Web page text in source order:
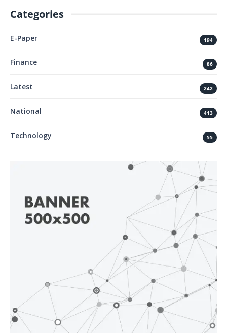
Categories
E-Paper 194
Finance 86
Latest 242
National 413
Technology 55